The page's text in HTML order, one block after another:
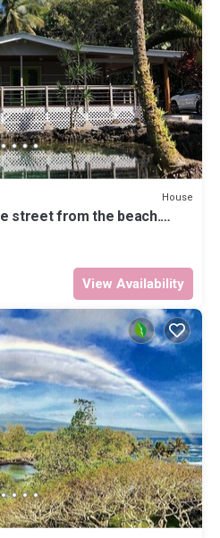
House
street from the beach.
View Availability